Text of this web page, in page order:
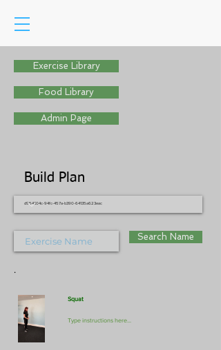
Exercise Library
Food Library
Admin Page
Build Plan
d954304c-94fc-457a-b390-64135a623eac
Search Name
.
Squat
Type instructions here...